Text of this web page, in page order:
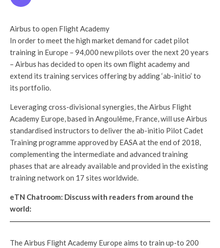
Airbus to open Flight Academy
In order to meet the high market demand for cadet pilot
training in Europe – 94,000 new pilots over the next 20 years
– Airbus has decided to open its own flight academy and
extend its training services offering by adding ‘ab-initio’ to
its portfolio.
Leveraging cross-divisional synergies, the Airbus Flight
Academy Europe, based in Angoulême, France, will use Airbus
standardised instructors to deliver the ab-initio Pilot Cadet
Training programme approved by EASA at the end of 2018,
complementing the intermediate and advanced training
phases that are already available and provided in the existing
training network on 17 sites worldwide.
eTN Chatroom: Discuss with readers from around the
world:
The Airbus Flight Academy Europe aims to train up-to 200